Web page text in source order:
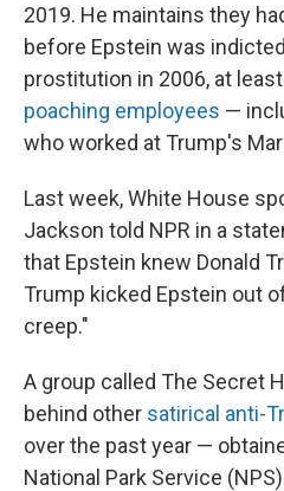
2019. He maintains they
before Epstein was
prostitution in 2006, at
poaching employees —
who worked at Trump's
Last week, White House
Jackson told NPR in a
that Epstein knew Donald
Trump kicked Epstein out
creep."
A group called The Secret
behind other satirical anti-
over the past year —
National Park Service